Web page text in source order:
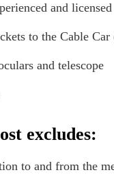
and
to the Cable
and telescope
excludes:
to and from the